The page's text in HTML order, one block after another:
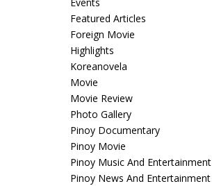
Featured Articles
Foreign Movie
Highlights
Koreanovela
Movie
Movie Review
Photo Gallery
Pinoy Documentary
Pinoy Movie
Pinoy Music And Entertainment
Pinoy News And Entertainment